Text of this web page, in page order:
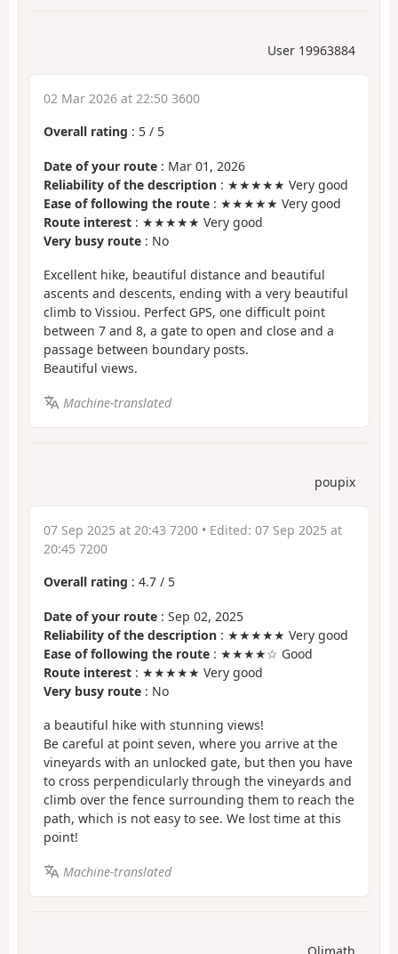
User 19963884
02 Mar 2026 at 22:50 3600
Overall rating : 5 / 5
Date of your route : Mar 01, 2026
Reliability of the description : ★★★★★ Very good
Ease of following the route : ★★★★★ Very good
Route interest : ★★★★★ Very good
Very busy route : No
Excellent hike, beautiful distance and beautiful
ascents and descents, ending with a very beautiful
climb to Vissiou. Perfect GPS, one difficult point
between 7 and 8, a gate to open and close and a
passage between boundary posts.
Beautiful views.
Machine-translated
poupix
07 Sep 2025 at 20:43 7200 • Edited: 07 Sep 2025 at
20:45 7200
Overall rating : 4.7 / 5
Date of your route : Sep 02, 2025
Reliability of the description : ★★★★★ Very good
Ease of following the route : ★★★★☆ Good
Route interest : ★★★★★ Very good
Very busy route : No
a beautiful hike with stunning views!
Be careful at point seven, where you arrive at the
vineyards with an unlocked gate, but then you have
to cross perpendicularly through the vineyards and
climb over the fence surrounding them to reach the
path, which is not easy to see. We lost time at this
point!
Machine-translated